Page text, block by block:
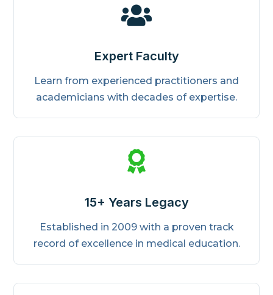

Expert Faculty
Learn from experienced practitioners and
academicians with decades of expertise.

15+ Years Legacy
Established in 2009 with a proven track
record of excellence in medical education.